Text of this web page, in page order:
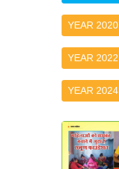
YEAR 2020
YEAR 2022
YEAR 2024